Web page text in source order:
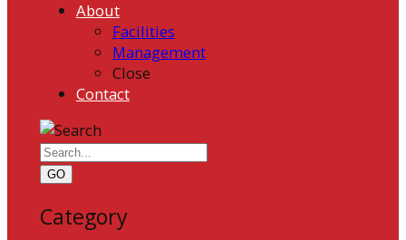
About
Facilities
Management
Close
Contact
GO
Category